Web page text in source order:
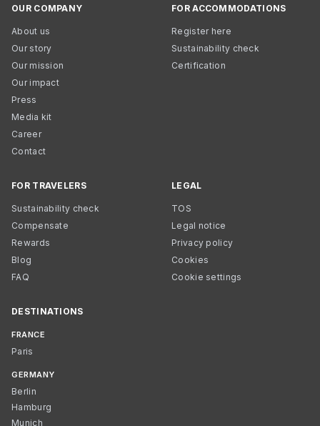
OUR COMPANY
About us
Our story
Our mission
Our impact
Press
Media kit
Career
Contact
FOR ACCOMMODATIONS
Register here
Sustainability check
Certification
FOR TRAVELERS
Sustainability check
Compensate
Rewards
Blog
FAQ
LEGAL
TOS
Legal notice
Privacy policy
Cookies
Cookie settings
DESTINATIONS
FRANCE
Paris
GERMANY
Berlin
Hamburg
Munich